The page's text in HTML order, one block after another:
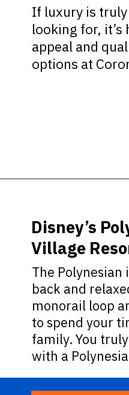
If luxury is truly
looking for, it’s
appeal and
options at
Disney’s
Village
The Polynesian
back and
monorail loop
to spend your
family. You
with a